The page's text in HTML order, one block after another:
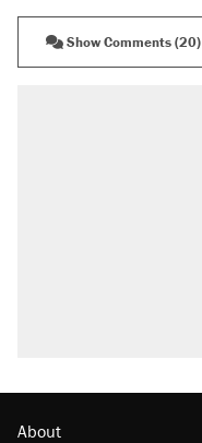
Show Comments (20)
About